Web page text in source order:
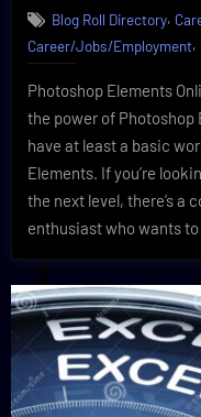
Blog Roll Directory,
Career/Jobs/Employment,
Photoshop Elements
the power of Photoshop
have at least a basic
Elements. If you’re
the next level, there’s a
enthusiast who wants